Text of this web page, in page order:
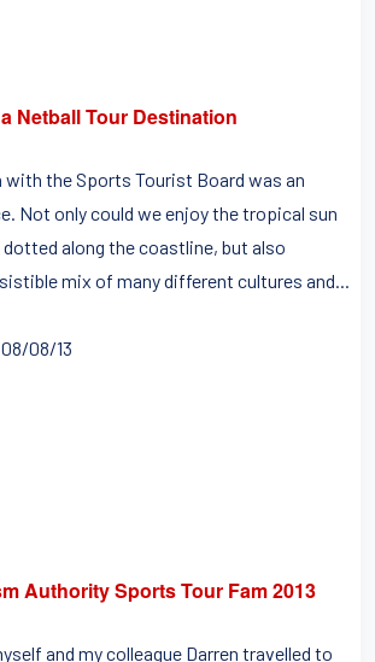
Netball Tour Destination
the Sports Tourist Board was an
Not only could we enjoy the tropical sun
dotted along the coastline, but also
mix of many different cultures and...
08/13
Authority Sports Tour Fam 2013
and my colleague Darren travelled to